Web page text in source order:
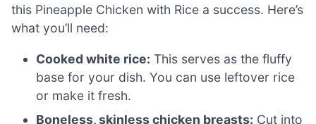
this Pineapple Chicken with Rice a success. Here’s
what you’ll need:
Cooked white rice: This serves as the fluffy
base for your dish. You can use leftover rice
or make it fresh.
Boneless, skinless chicken breasts: Cut into